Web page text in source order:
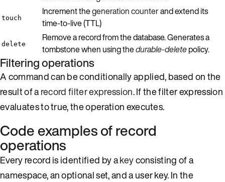
touch
Increment thegeneration counterand extend its
time-to-live (TTL)
delete
Remove a record from the database. Generates a
tombstone when using thedurable-deletepolicy.
Filtering operations
A command can be conditionally applied, based on the
result of arecord filter expression. If the filter expression
evaluates to true, the operation executes.
Code examples of record
operations
Every record is identified by akeyconsisting of a
namespace, an optional set, and a user key. In the